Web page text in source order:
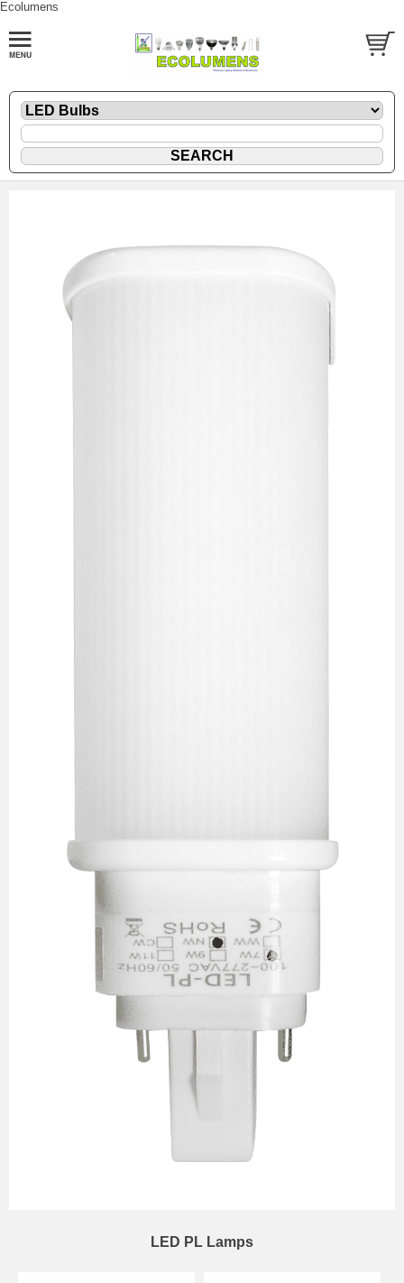
Ecolumens
LED PL Lamps